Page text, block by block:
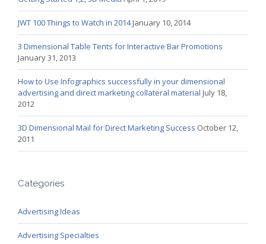
JWT 100 Things to Watch in 2014January 10, 2014
3 Dimensional Table Tents for Interactive Bar Promotions
January 31, 2013
How to Use Infographics successfully in your dimensional
advertising and direct marketing collateral material July 18,
2012
3D Dimensional Mail for Direct Marketing Success October 12,
2011
Categories
Advertising Ideas
Advertising Specialties